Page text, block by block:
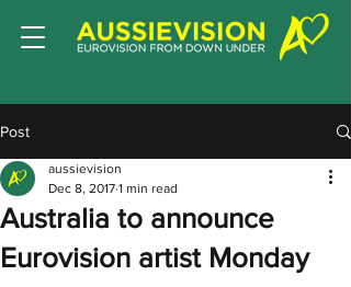
Post
Australia to announce
Eurovision artist Monday
aussievision
Dec 8, 2017 1 min read